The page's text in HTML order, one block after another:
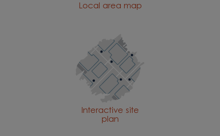
Local area map
Interactive site
plan